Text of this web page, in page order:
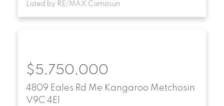
Listed by RE/MAX Camosun
4809 Eales Rd Me Kangaroo Metchosin
V9C 4E1
$5,750,000